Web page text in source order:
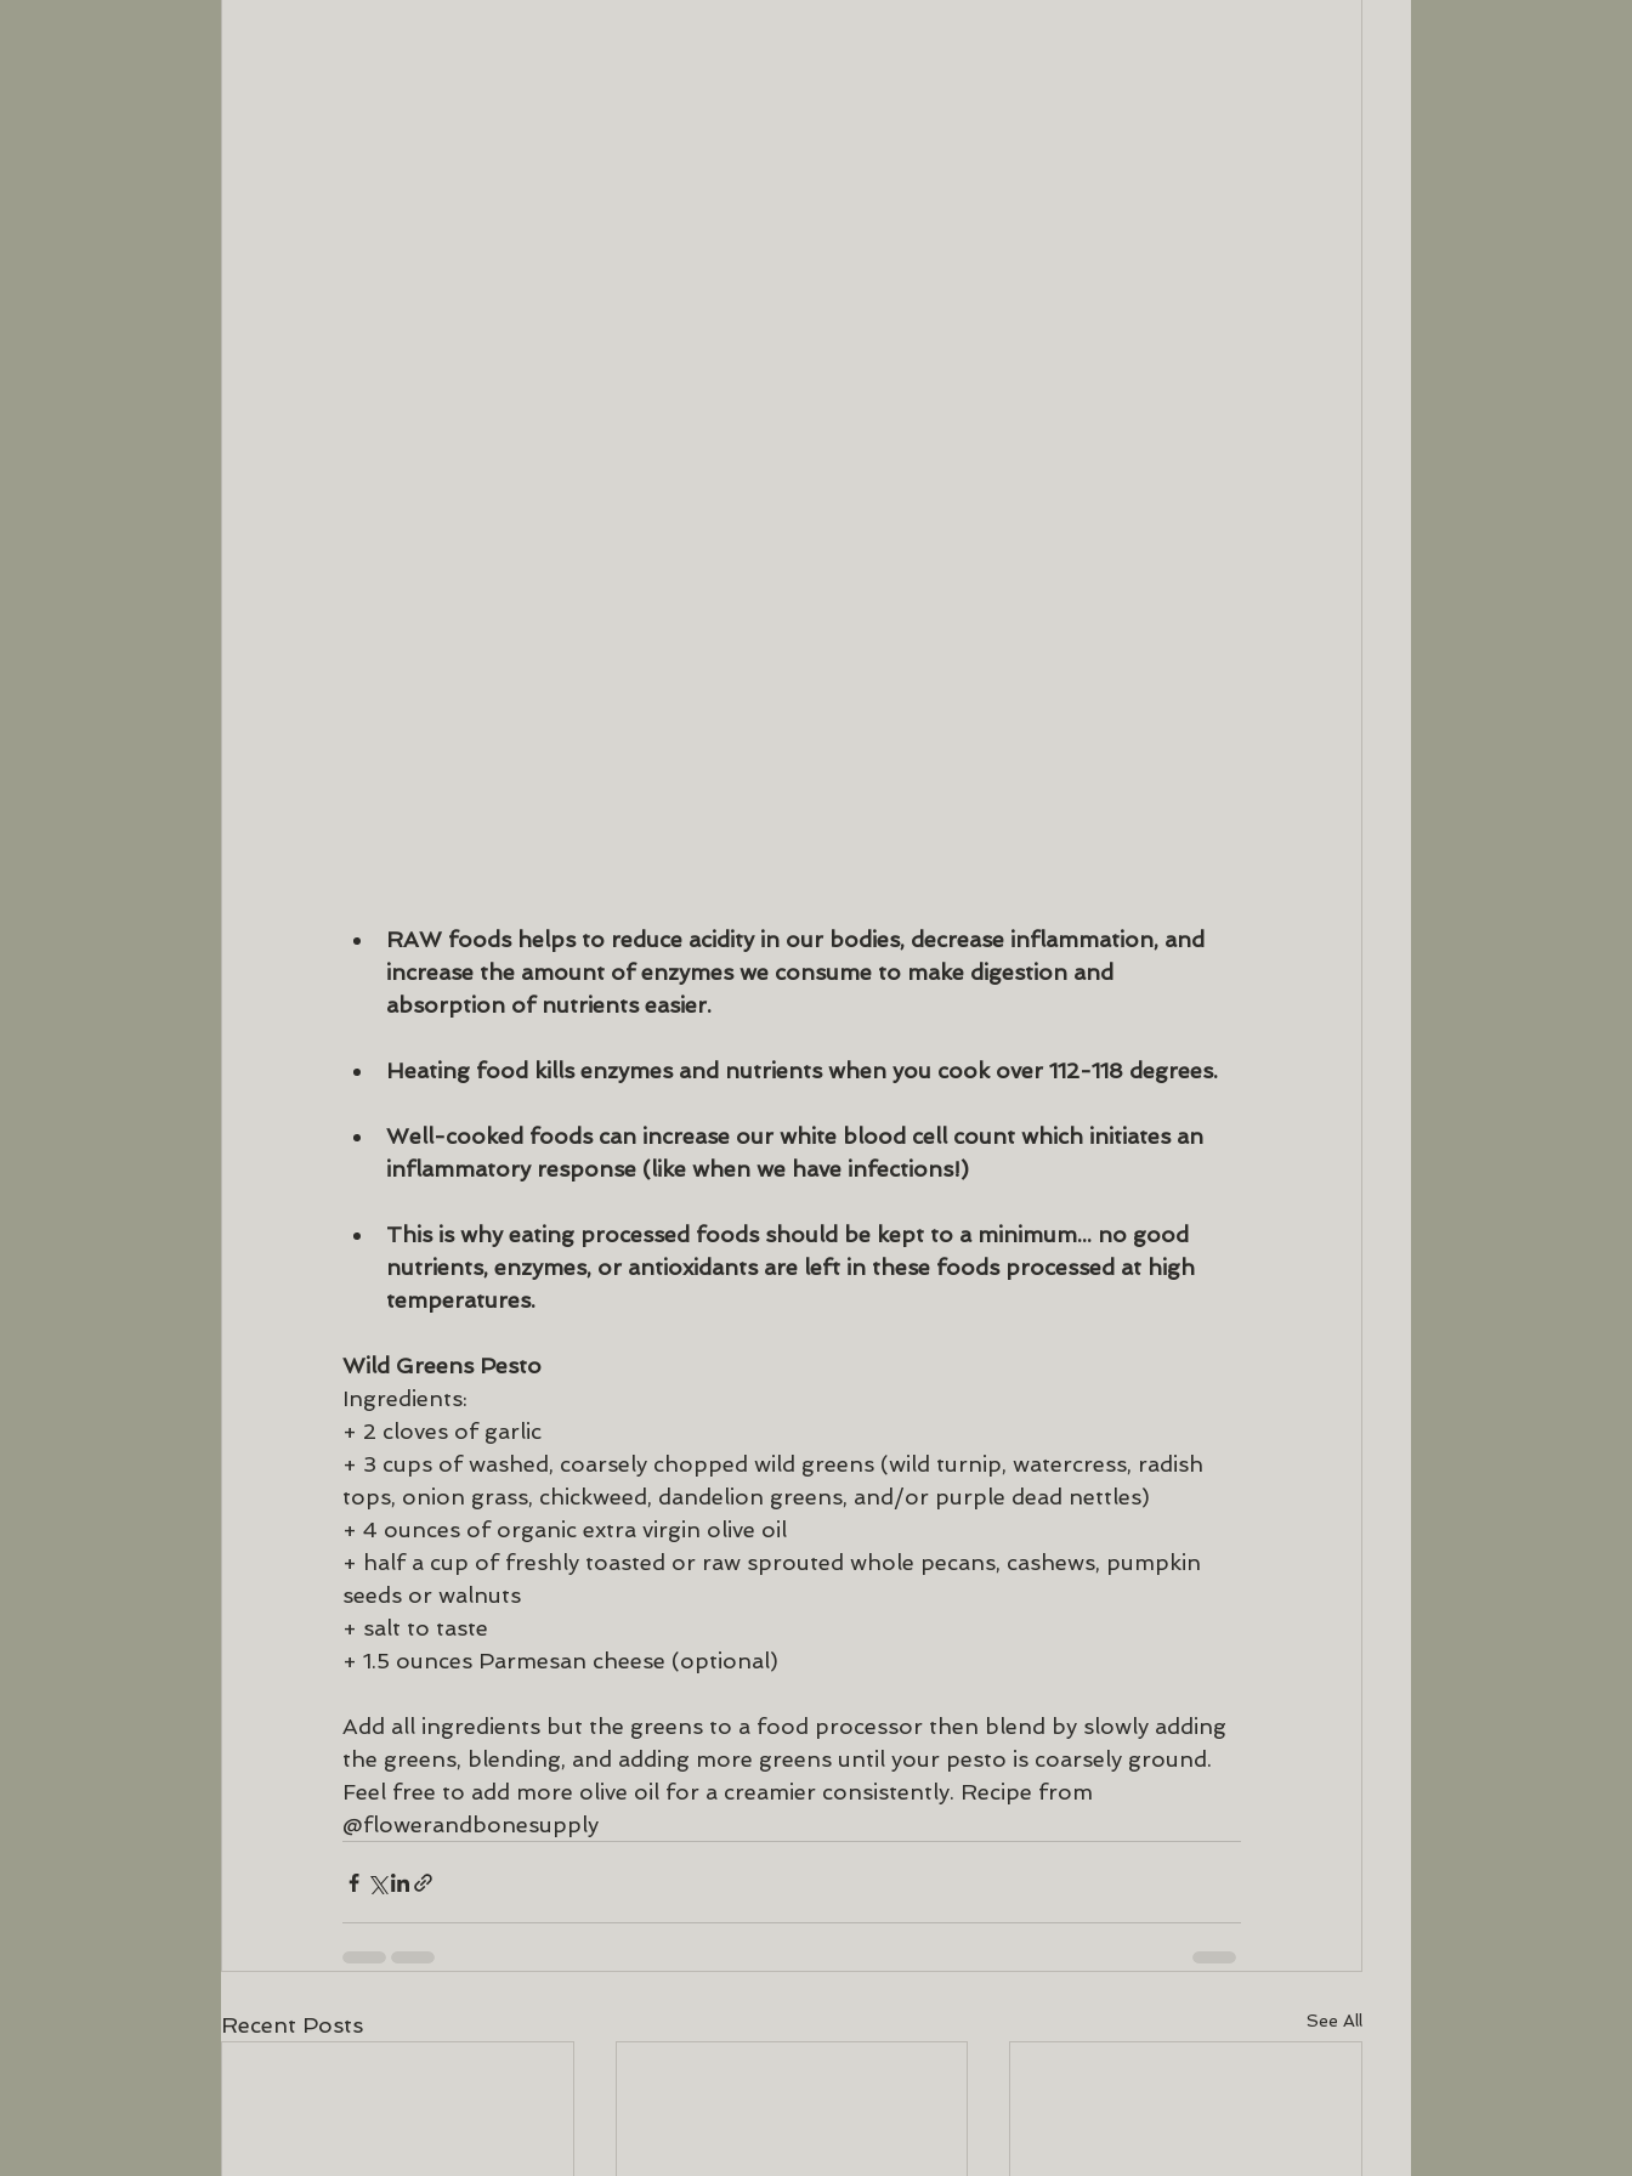
RAW foods helps to reduce acidity in our bodies, decrease inflammation, and
increase the amount of enzymes we consume to make digestion and
absorption of nutrients easier.
Heating food kills enzymes and nutrients when you cook over 112-118 degrees.
Well-cooked foods can increase our white blood cell count which initiates an
inflammatory response (like when we have infections!)
This is why eating processed foods should be kept to a minimum... no good
nutrients, enzymes, or antioxidants are left in these foods processed at high
temperatures.
Wild Greens Pesto
Ingredients:
+ 2 cloves of garlic
+ 3 cups of washed, coarsely chopped wild greens (wild turnip, watercress, radish
tops, onion grass, chickweed, dandelion greens, and/or purple dead nettles)
+ 4 ounces of organic extra virgin olive oil
+ half a cup of freshly toasted or raw sprouted whole pecans, cashews, pumpkin
seeds or walnuts
+ salt to taste
+ 1.5 ounces Parmesan cheese (optional)
Add all ingredients but the greens to a food processor then blend by slowly adding
the greens, blending, and adding more greens until your pesto is coarsely ground.
Feel free to add more olive oil for a creamier consistently. Recipe from
@flowerandbonesupply
Recent Posts See All